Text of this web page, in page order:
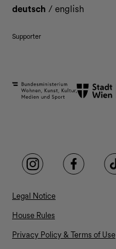
deutsch / english
Supporter
Legal Notice
House Rules
Privacy Policy & Terms of Use